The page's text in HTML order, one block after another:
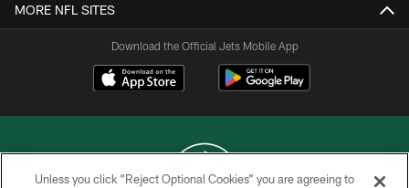
MORE NFL SITES
Download the Official Jets Mobile App
Unless you click “Reject Optional Cookies” you are agreeing to